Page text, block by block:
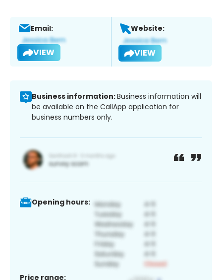
Email:
VIEW
Website:
VIEW
Business information:Business information will
be available on the CallApp application for
business numbers only.
Opening hours:
Price range: